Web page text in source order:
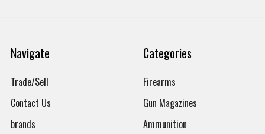
Navigate
Trade/Sell
Contact Us
brands
Categories
Firearms
Gun Magazines
Ammunition